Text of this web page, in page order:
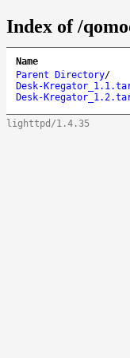
Index of /
Name
Parent Directory/
Desk-
Desk-
lighttpd/1.4.35